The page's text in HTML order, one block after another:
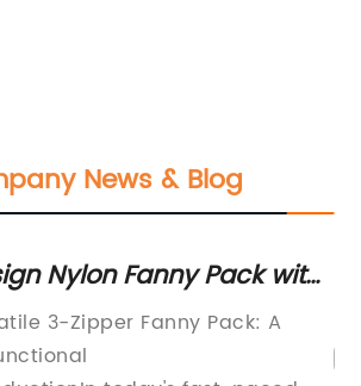
News & Blog
Nylon Fanny Pack with
and Roomy Interior
3-Zipper Fanny Pack: A